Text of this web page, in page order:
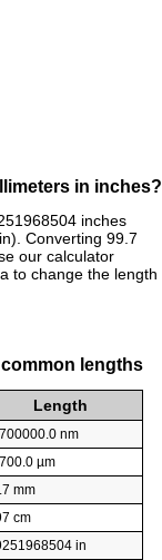
in inches?
inches
Converting 99.7
our calculator
to change the length
lengths
Length
nm
µm
mm
cm
in